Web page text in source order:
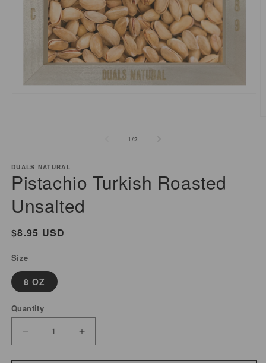
1/of
2
DUALS NATURAL
Pistachio Turkish Roasted
Unsalted
Regular
$8.95 USD
Size
8 OZ
Quantity
Decrease
Increase